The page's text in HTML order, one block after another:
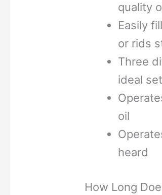
quality
Easily
or rids
Three
ideal
oil
heard
How Long